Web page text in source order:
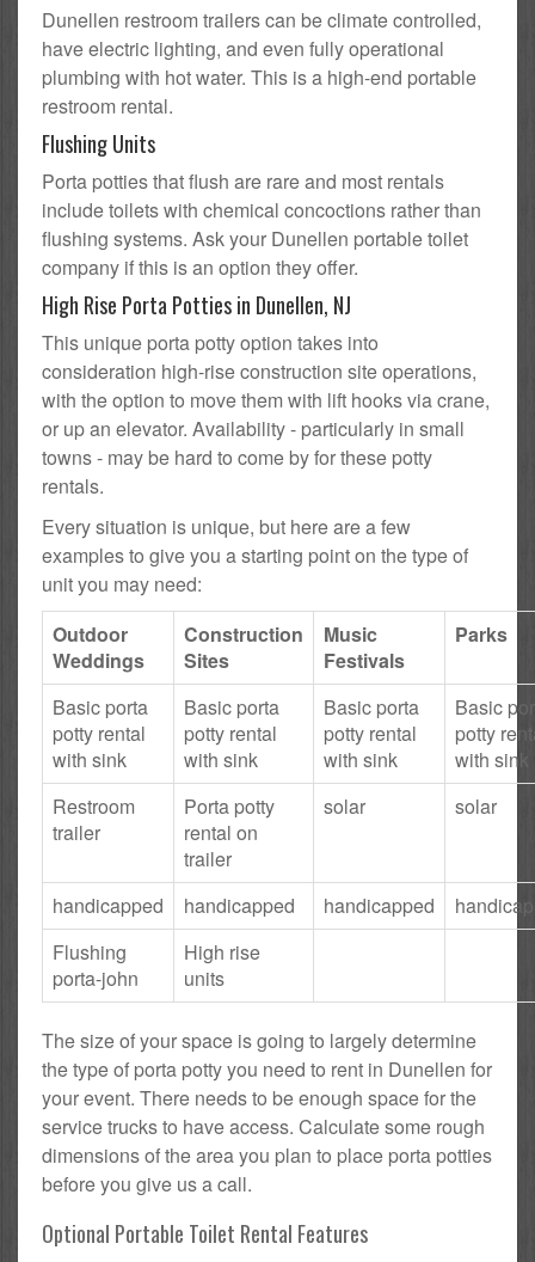
Dunellen restroom trailers can be climate controlled,
have electric lighting, and even fully operational
plumbing with hot water. This is a high-end portable
restroom rental.
Flushing Units
Porta potties that flush are rare and most rentals
include toilets with chemical concoctions rather than
flushing systems. Ask your Dunellen portable toilet
company if this is an option they offer.
High Rise Porta Potties in Dunellen, NJ
This unique porta potty option takes into
consideration high-rise construction site operations,
with the option to move them with lift hooks via crane,
or up an elevator. Availability - particularly in small
towns - may be hard to come by for these potty
rentals.
Every situation is unique, but here are a few
examples to give you a starting point on the type of
unit you may need:
Outdoor
Weddings
Construction
Sites
Music
Festivals
Parks
Basic porta
potty rental
with sink
Basic porta
potty rental
with sink
Basic porta
potty rental
with sink
Basic
potty
with sink
Restroom
trailer
Porta potty
rental on
trailer
solar solar
handicapped handicapped handicapped
Flushing
porta-john
High rise
units
The size of your space is going to largely determine
the type of porta potty you need to rent in Dunellen for
your event. There needs to be enough space for the
service trucks to have access. Calculate some rough
dimensions of the area you plan to place porta potties
before you give us a call.
Optional Portable Toilet Rental Features